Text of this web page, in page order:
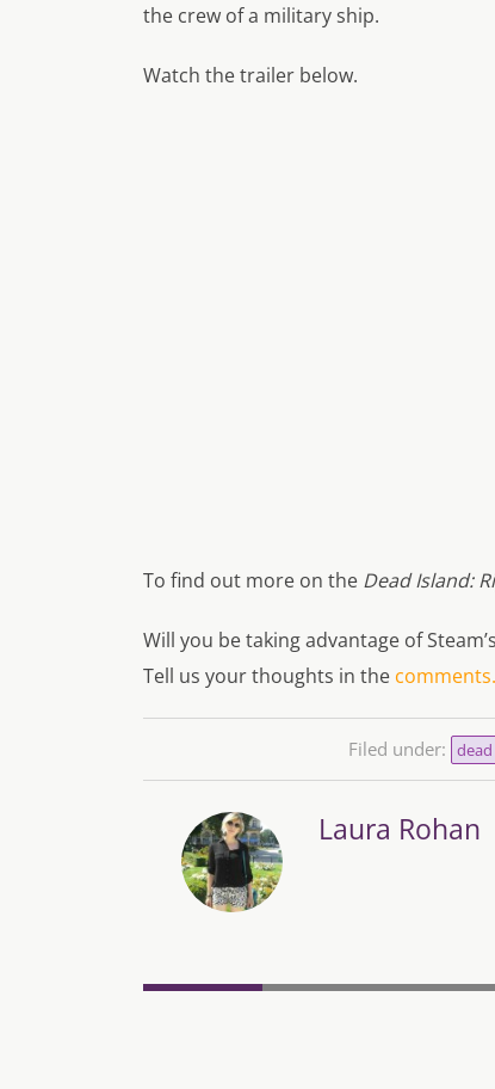
the crew of a military ship.
Watch the trailer below.
To find out more on the Dead Island:
Will you be taking advantage of
Tell us your thoughts in the comments.
Filed under:
Laura Rohan